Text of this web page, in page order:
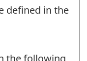
defined in the
the following